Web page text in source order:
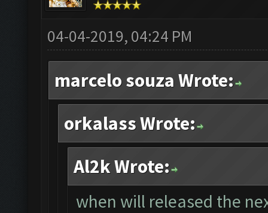
04-04-2019, 04:24 PM
marcelo souza Wrote:
orkalass Wrote:
Al2k Wrote:
when will released the